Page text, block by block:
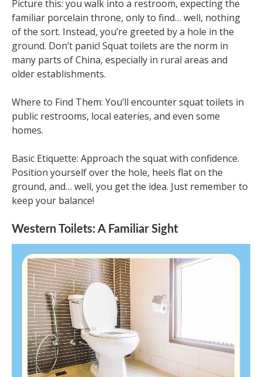
Picture this: you walk into a restroom, expecting the
familiar porcelain throne, only to find… well, nothing
of the sort. Instead, you’re greeted by a hole in the
ground. Don’t panic! Squat toilets are the norm in
many parts of China, especially in rural areas and
older establishments.
Where to Find Them: You’ll encounter squat toilets in
public restrooms, local eateries, and even some
homes.
Basic Etiquette: Approach the squat with confidence.
Position yourself over the hole, heels flat on the
ground, and… well, you get the idea. Just remember to
keep your balance!
Western Toilets: A Familiar Sight